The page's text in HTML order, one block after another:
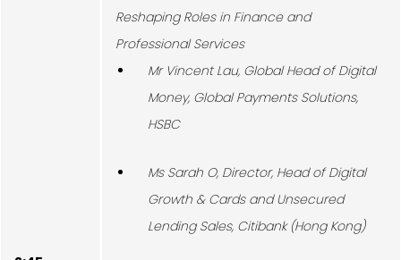
Reshaping Roles in Finance and
Professional Services
Mr Vincent Lau, Global Head of Digital
Money, Global Payments Solutions,
HSBC
Ms Sarah O, Director, Head of Digital
Growth & Cards and Unsecured
Lending Sales, Citibank (Hong Kong)